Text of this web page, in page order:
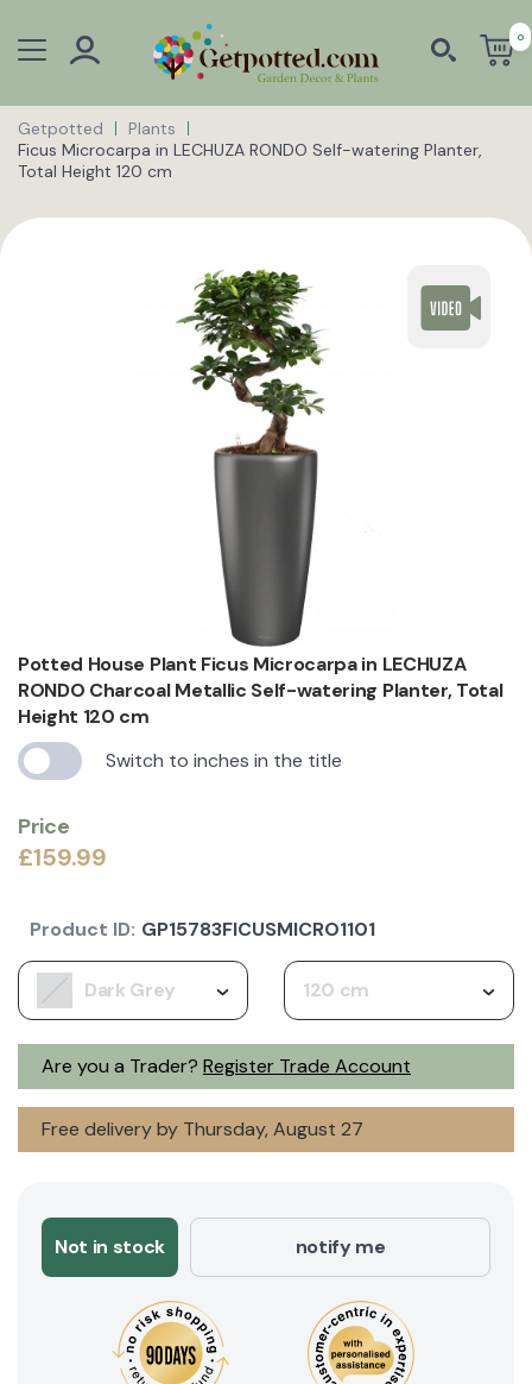
0
Getpotted
Plants
Ficus Microcarpa in LECHUZA RONDO Self-watering Planter,
Total Height 120 cm
Potted House Plant Ficus Microcarpa in LECHUZA
RONDO Charcoal Metallic Self-watering Planter, Total
Height 120 cm
Switch to inches in the title
Price
£159.99
Are you a Trader? Register Trade Account
Dark Grey 120 cm
Free delivery by Thursday, August 27
Product ID: GP15783FICUSMICRO1101
Not in stock notify me